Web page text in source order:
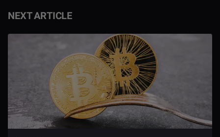
NEXT ARTICLE